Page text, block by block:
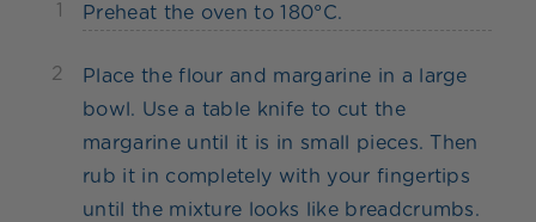
1 Preheat the oven to 180°C.
2
Place the flour and margarine in a large
bowl. Use a table knife to cut the
margarine until it is in small pieces. Then
rub it in completely with your fingertips
until the mixture looks like breadcrumbs.